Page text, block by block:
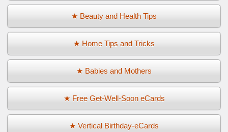
★ Beauty and Health Tips
★ Home Tips and Tricks
★ Babies and Mothers
★ Free Get-Well-Soon eCards
★ Vertical Birthday-eCards